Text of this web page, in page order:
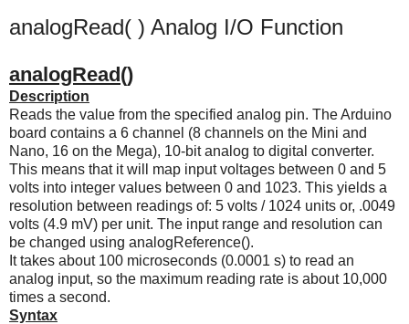
analogRead( ) Analog I/O Function
analogRead()
Description
Reads the value from the specified analog pin. The Arduino
board contains a 6 channel (8 channels on the Mini and
Nano, 16 on the Mega), 10-bit analog to digital converter.
This means that it will map input voltages between 0 and 5
volts into integer values between 0 and 1023. This yields a
resolution between readings of: 5 volts / 1024 units or, .0049
volts (4.9 mV) per unit. The input range and resolution can
be changed using analogReference().
It takes about 100 microseconds (0.0001 s) to read an
analog input, so the maximum reading rate is about 10,000
times a second.
Syntax